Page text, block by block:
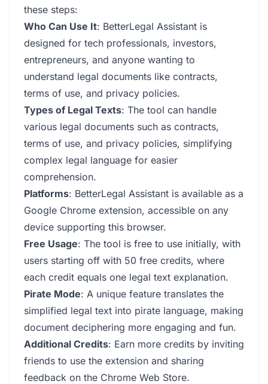
these steps:
Who Can Use It: BetterLegal Assistant is
designed for tech professionals, investors,
entrepreneurs, and anyone wanting to
understand legal documents like contracts,
terms of use, and privacy policies.
Types of Legal Texts: The tool can handle
various legal documents such as contracts,
terms of use, and privacy policies, simplifying
complex legal language for easier
comprehension.
Platforms: BetterLegal Assistant is available as a
Google Chrome extension, accessible on any
device supporting this browser.
Free Usage: The tool is free to use initially, with
users starting off with 50 free credits, where
each credit equals one legal text explanation.
Pirate Mode: A unique feature translates the
simplified legal text into pirate language, making
document deciphering more engaging and fun.
Additional Credits: Earn more credits by inviting
friends to use the extension and sharing
feedback on the Chrome Web Store.